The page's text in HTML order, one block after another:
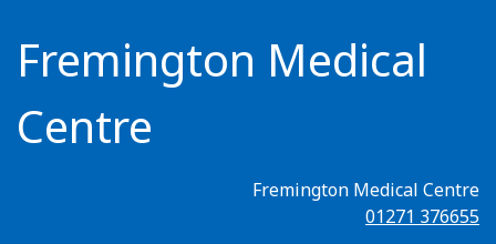
Fremington Medical
Centre
Fremington Medical Centre
01271 376655